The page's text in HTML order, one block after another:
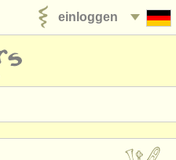
einloggen